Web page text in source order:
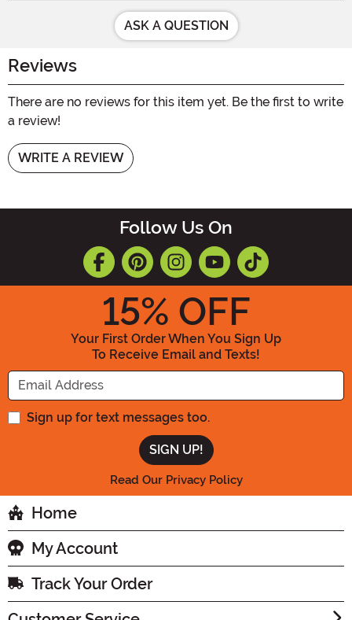
ASK A QUESTION
Reviews
There are no reviews for this item yet. Be the first to write
a review!
WRITE A REVIEW
Follow Us On
15% OFF
Your First Order When You Sign Up
To Receive Email and Texts!
Enter your Email Address
Sign up for text messages too.
Read Our Privacy Policy
Home
My Account
Track Your Order